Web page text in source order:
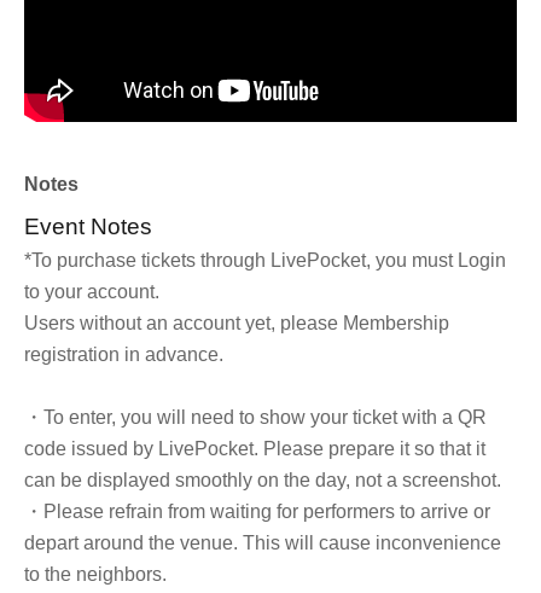
Notes
Event Notes
*To purchase tickets through LivePocket, you must Login
to your account.
Users without an account yet, please Membership
registration in advance.
・To enter, you will need to show your ticket with a QR
code issued by LivePocket. Please prepare it so that it
can be displayed smoothly on the day, not a screenshot.
・Please refrain from waiting for performers to arrive or
depart around the venue. This will cause inconvenience
to the neighbors.